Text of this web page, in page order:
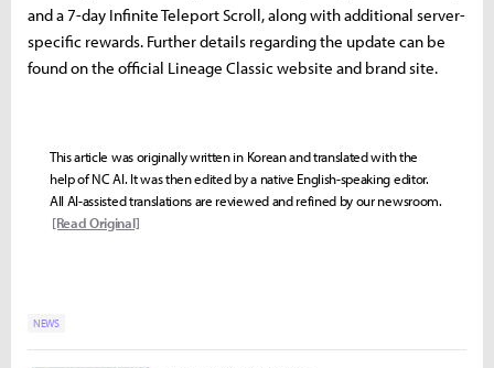
and a 7-day Infinite Teleport Scroll, along with additional server-
specific rewards. Further details regarding the update can be
found on the official Lineage Classic website and brand site.
This article was originally written in Korean and translated with the
help of NC AI. It was then edited by a native English-speaking editor.
All AI-assisted translations are reviewed and refined by our newsroom.
[Read Original]
NEWS